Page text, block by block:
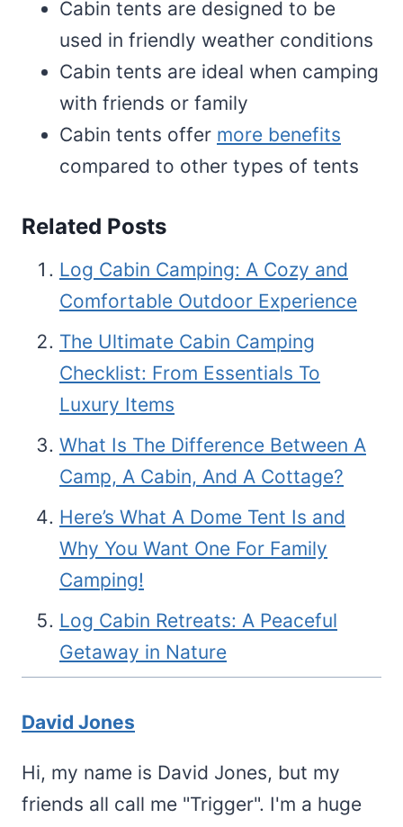
Cabin tents are designed to be
used in friendly weather conditions
Cabin tents are ideal when camping
with friends or family
Cabin tents offer more benefits
compared to other types of tents
Related Posts
Log Cabin Camping: A Cozy and
Comfortable Outdoor Experience
The Ultimate Cabin Camping
Checklist: From Essentials To
Luxury Items
What Is The Difference Between A
Camp, A Cabin, And A Cottage?
Here’s What A Dome Tent Is and
Why You Want One For Family
Camping!
Log Cabin Retreats: A Peaceful
Getaway in Nature
David Jones
Hi, my name is David Jones, but my
friends all call me "Trigger". I'm a huge